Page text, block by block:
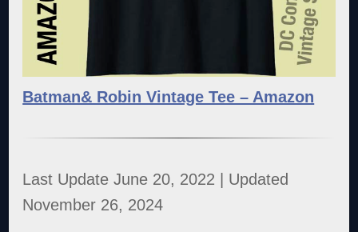
Batman& Robin Vintage Tee – Amazon
Last Update June 20, 2022 | Updated
November 26, 2024